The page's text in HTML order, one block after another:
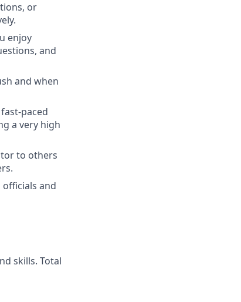
or
enjoy
and
and when
paced
a very high
to others
and
skills. Total